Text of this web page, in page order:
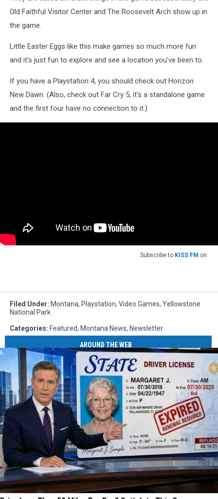
Old Faithful Visitor Center and The Roosevelt Arch show up in
the game.
Little Easter Eggs like this make games so much more fun
and it's just fun to explore and see a location you've been to.
If you have a Playstation 4, you should check out Horizon
New Dawn. (Also, check out Far Cry 5, it's a standalone game
and the first four have no connection to it.)
Subscribe to KISS FM on
Filed Under: Montana, Playstation, Video Games, Yellowstone
National Park
Categories: Featured, Montana News, Newsletter
AROUND THE WEB